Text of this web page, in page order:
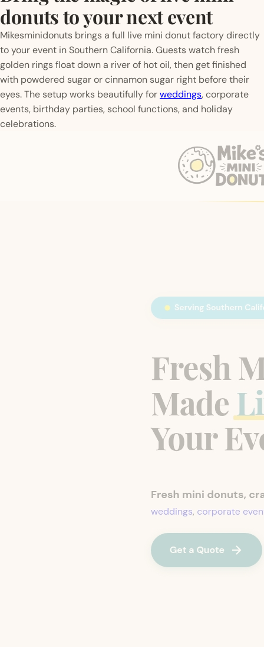
donuts to your next event
Mikesminidonuts brings a full live mini donut factory directly
to your event in Southern California. Guests watch fresh
golden rings float down a river of hot oil, then get finished
with powdered sugar or cinnamon sugar right before their
eyes. The setup works beautifully forweddings, corporate
events, birthday parties, school functions, and holiday
celebrations.